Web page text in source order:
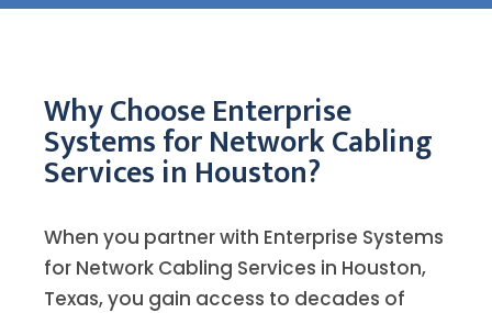
Why Choose Enterprise
Systems for Network Cabling
Services in Houston?
When you partner with Enterprise Systems
for Network Cabling Services in Houston,
Texas, you gain access to decades of